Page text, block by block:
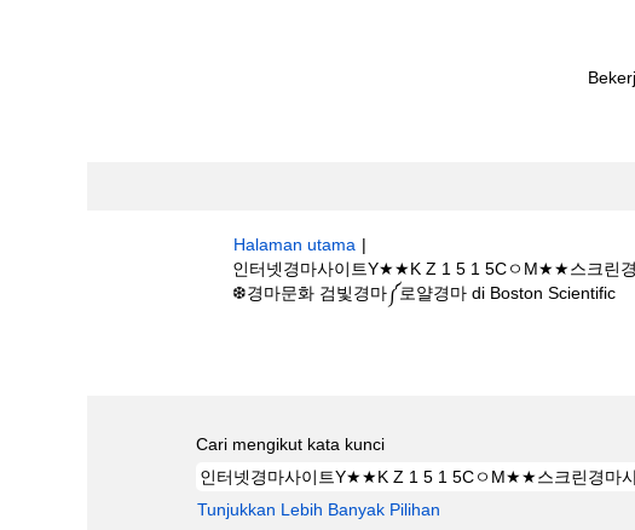
Halaman utama |
인터넷경마사이트Y★★K Z 1 5 1 5CㅇM★★스크린
❆경마문화 검빛경마༼로얄경마 di Boston Scientific
Cari mengikut kata kunci
Tunjukkan Lebih Banyak Pilihan